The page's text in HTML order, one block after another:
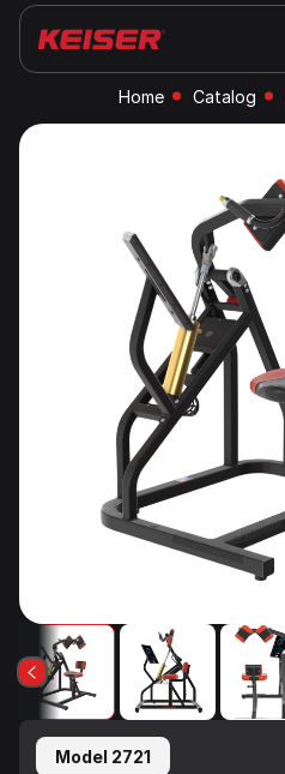
Home Catalog
Model 2721